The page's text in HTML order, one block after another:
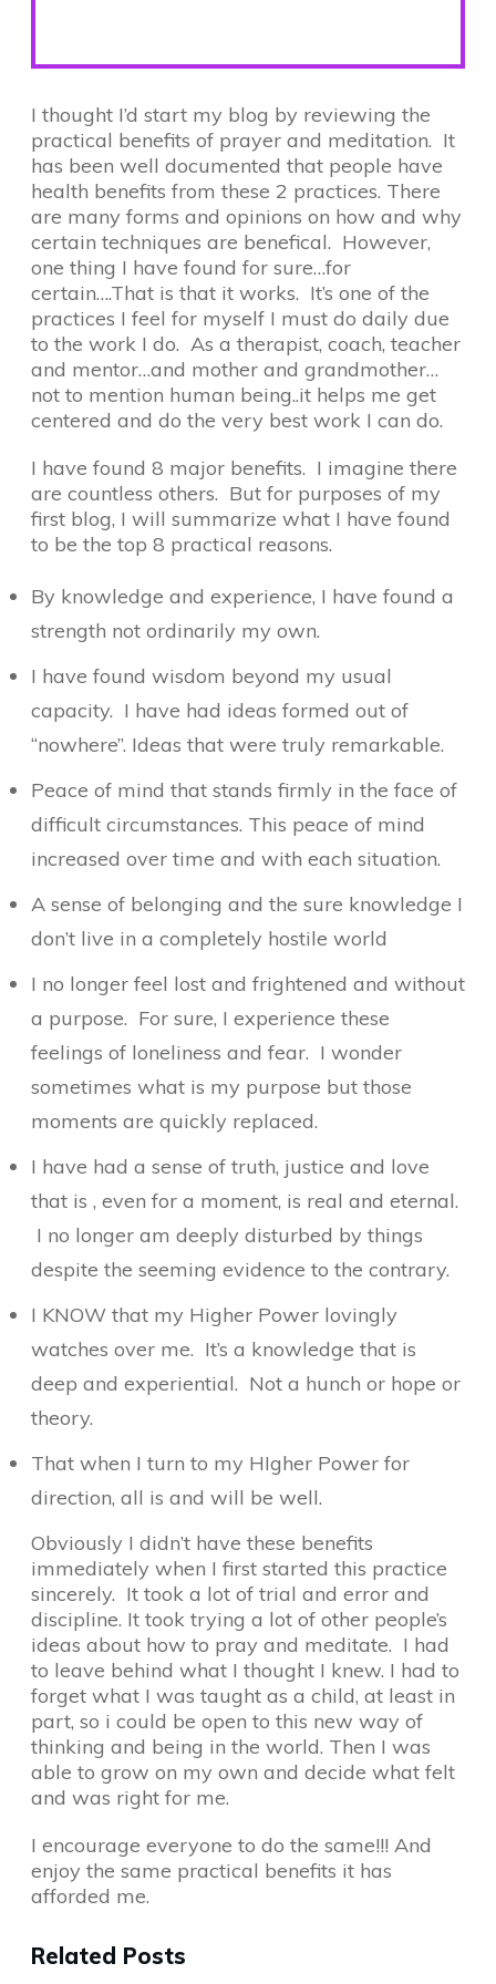
I thought I’d start my blog by reviewing the
practical benefits of prayer and meditation. It
has been well documented that people have
health benefits from these 2 practices. There
are many forms and opinions on how and why
certain techniques are benefical. However,
one thing I have found for sure…for
certain….That is that it works. It’s one of the
practices I feel for myself I must do daily due
to the work I do. As a therapist, coach, teacher
and mentor…and mother and grandmother…
not to mention human being..it helps me get
centered and do the very best work I can do.
I have found 8 major benefits. I imagine there
are countless others. But for purposes of my
first blog, I will summarize what I have found
to be the top 8 practical reasons.
By knowledge and experience, I have found a
strength not ordinarily my own.
I have found wisdom beyond my usual
capacity. I have had ideas formed out of
“nowhere”. Ideas that were truly remarkable.
Peace of mind that stands firmly in the face of
difficult circumstances. This peace of mind
increased over time and with each situation.
A sense of belonging and the sure knowledge I
don’t live in a completely hostile world
I no longer feel lost and frightened and without
a purpose. For sure, I experience these
feelings of loneliness and fear. I wonder
sometimes what is my purpose but those
moments are quickly replaced.
I have had a sense of truth, justice and love
that is , even for a moment, is real and eternal.
I no longer am deeply disturbed by things
despite the seeming evidence to the contrary.
I KNOW that my Higher Power lovingly
watches over me. It’s a knowledge that is
deep and experiential. Not a hunch or hope or
theory.
That when I turn to my HIgher Power for
direction, all is and will be well.
Obviously I didn’t have these benefits
immediately when I first started this practice
sincerely. It took a lot of trial and error and
discipline. It took trying a lot of other people’s
ideas about how to pray and meditate. I had
to leave behind what I thought I knew. I had to
forget what I was taught as a child, at least in
part, so i could be open to this new way of
thinking and being in the world. Then I was
able to grow on my own and decide what felt
and was right for me.
I encourage everyone to do the same!!! And
enjoy the same practical benefits it has
afforded me.
Related Posts